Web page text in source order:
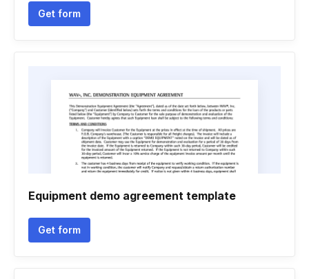
Get form
Equipment demo agreement template
Get form